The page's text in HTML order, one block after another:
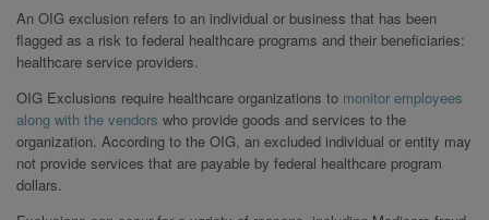
An OIG exclusion refers to an individual or business that has been
flagged as a risk to federal healthcare programs and their beneficiaries:
healthcare service providers.
OIG Exclusions require healthcare organizations to monitor employees
along with the vendors who provide goods and services to the
organization. According to the OIG, an excluded individual or entity may
not provide services that are payable by federal healthcare program
dollars.